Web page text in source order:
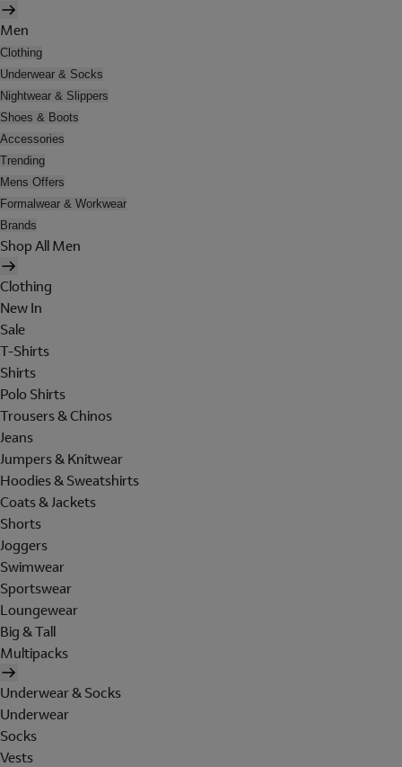
Men
Clothing
Underwear & Socks
Nightwear & Slippers
Shoes & Boots
Accessories
Trending
Mens Offers
Formalwear & Workwear
Brands
Shop All Men
Clothing
New In
Sale
T-Shirts
Shirts
Polo Shirts
Trousers & Chinos
Jeans
Jumpers & Knitwear
Hoodies & Sweatshirts
Coats & Jackets
Shorts
Joggers
Swimwear
Sportswear
Loungewear
Big & Tall
Multipacks
Underwear & Socks
Underwear
Socks
Vests